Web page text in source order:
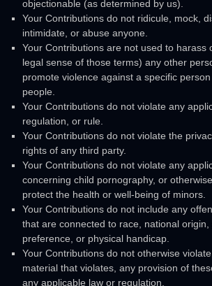
objectionable (as determined by us).
Your Contributions do not ridicule, mock,
intimidate, or abuse anyone.
Your Contributions are not used to harass
legal sense of those terms) any other
promote violence against a specific
people.
Your Contributions do not violate any
regulation, or rule.
Your Contributions do not violate the
rights of any third party.
Your Contributions do not violate any
concerning child pornography, or
protect the health or well-being of minors.
Your Contributions do not include any
that are connected to race, national origin,
preference, or physical handicap.
Your Contributions do not otherwise
material that violates, any provision of
any applicable law or regulation.